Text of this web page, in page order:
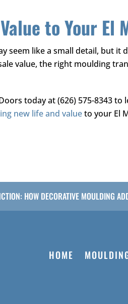
to Your El
seem like a small detail, but it
value, the right moulding
today at(626) 575-8343to
new life and valueto your El
HOW DECORATIVE MOULDING
HOME